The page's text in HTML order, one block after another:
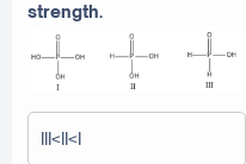
strength.
III<II<I